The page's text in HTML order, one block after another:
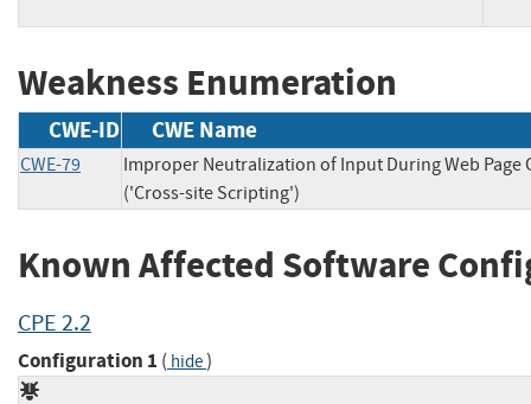
Weakness Enumeration
CWE-ID CWE Name
CWE-79
Improper Neutralization of Input During Web Page
('Cross-site Scripting')
Known Affected Software
CPE 2.2
Configuration 1 ( hide)